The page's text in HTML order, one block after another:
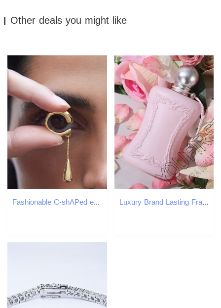
Other deals you might like
Fashionable C-shAPed ear sleeves metal water droplet tassel ear clip earrings womens fake non perforated jewelry gifts W241017 Luxury Brand Lasting Fragrance 75ml Perfume Women Body Spray Floral Scent Pheromone Perfumes De Mujer Eau De Parfum Men Cologne X251110